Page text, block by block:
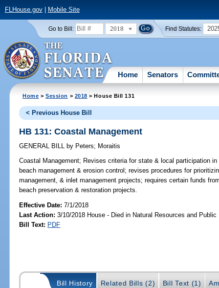
FLHouse.gov| Mobile Site
Go to Bill: 2018 Find Statutes:
Home Senators
Home >Session > 2018 > House Bill 131
< Previous House Bill
HB 131: Coastal Management
GENERAL BILL by Peters; Moraitis
Coastal Management; Revises criteria for state & local participation
beach management & erosion control; revises procedures for
management, & inlet management projects; requires certain funds
beach preservation & restoration projects.
Effective Date:7/1/2018
Last Action: 3/10/2018 House - Died in Natural Resources and
Bill Text: PDF
Bill History Related Bills (2) Bill Text (1)